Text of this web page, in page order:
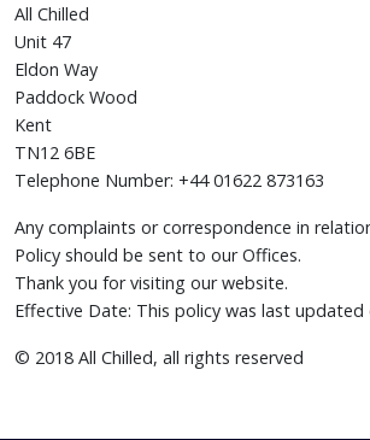
All Chilled
Unit 47
Eldon Way
Paddock Wood
Kent
TN12 6BE
Telephone Number: +44 01622 873163
Any complaints or correspondence in
Policy should be sent to our Offices.
Thank you for visiting our website.
Effective Date: This policy was last updated
© 2018 All Chilled, all rights reserved